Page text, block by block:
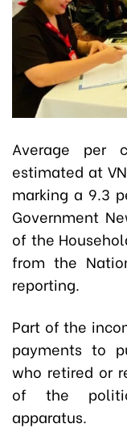
Average per
estimated at
marking a 9.3
Government
of the
from the
reporting.
Part of the
payments to
who retired or
of the
apparatus.